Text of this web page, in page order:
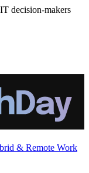
decision-makers
& Remote Work